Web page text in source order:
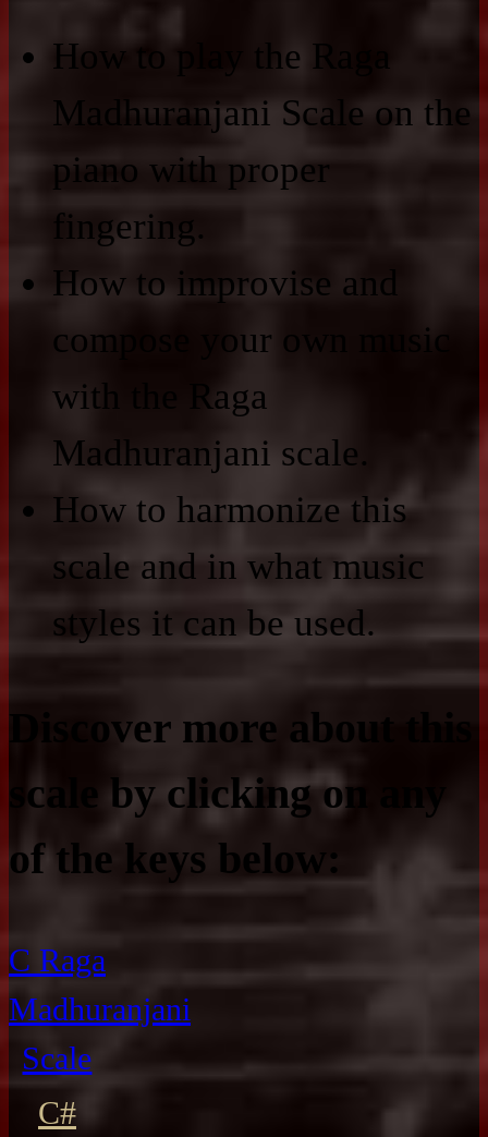
How to play the Raga
Madhuranjani Scale on the
piano with proper
fingering.
How to improvise and
compose your own music
with the Raga
Madhuranjani scale.
How to harmonize this
scale and in what music
styles it can be used.
Discover more about this
scale by clicking on any
of the keys below:
C Raga
Madhuranjani
Scale
C#